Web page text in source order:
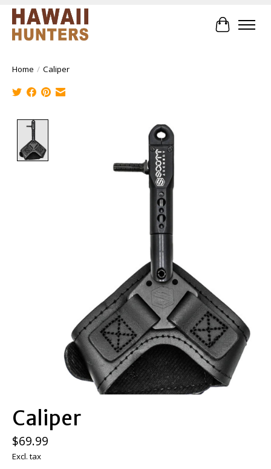
Cart
Home / Caliper
Product image slideshow Items
Caliper
$69.99
Excl. tax